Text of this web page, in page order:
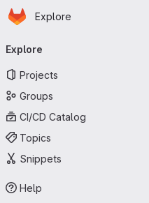
Skip to main content
Homepage
Explore
navigation
Explore
Projects
Groups
CI/CD Catalog
Topics
Snippets
Help